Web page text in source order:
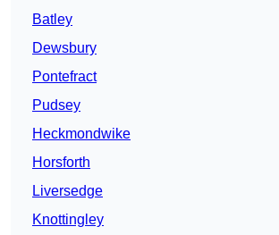
Batley
Dewsbury
Pontefract
Pudsey
Heckmondwike
Horsforth
Liversedge
Knottingley